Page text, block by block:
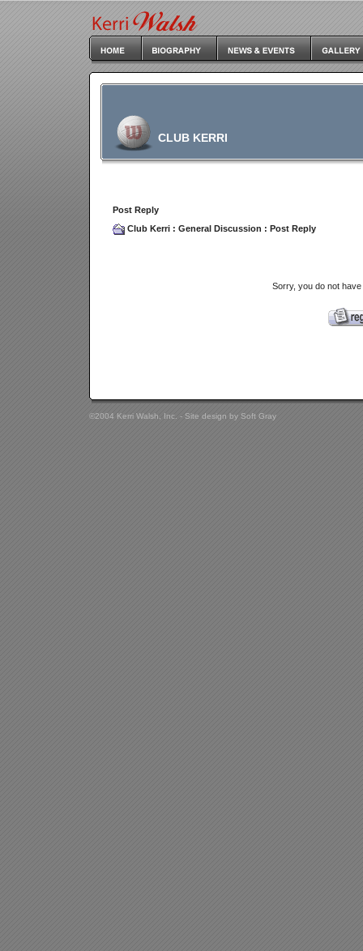
CLUB KERRI
Post Reply
Club Kerri : General Discussion : Post Reply
Sorry, you do not
©2004 Kerri Walsh, Inc. - Site design by Soft Gray